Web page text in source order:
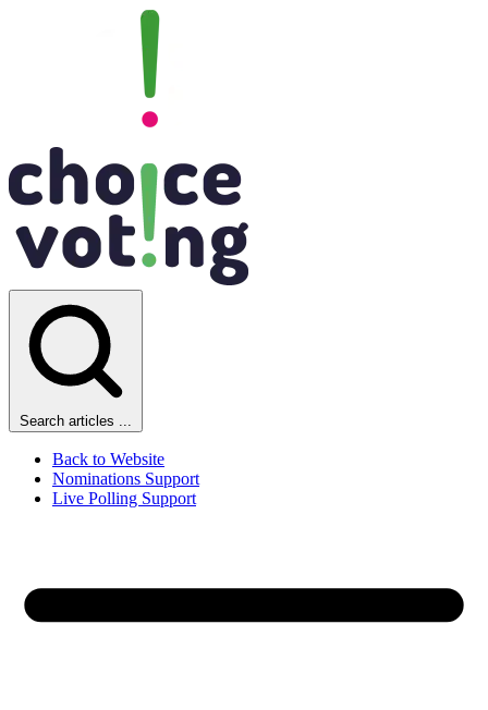
Search articles ...
Back to Website
Nominations Support
Live Polling Support